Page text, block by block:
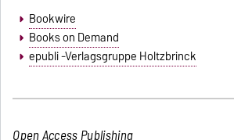
Bookwire
Books on Demand
epubli -Verlagsgruppe Holtzbrinck
Open Access Publishing